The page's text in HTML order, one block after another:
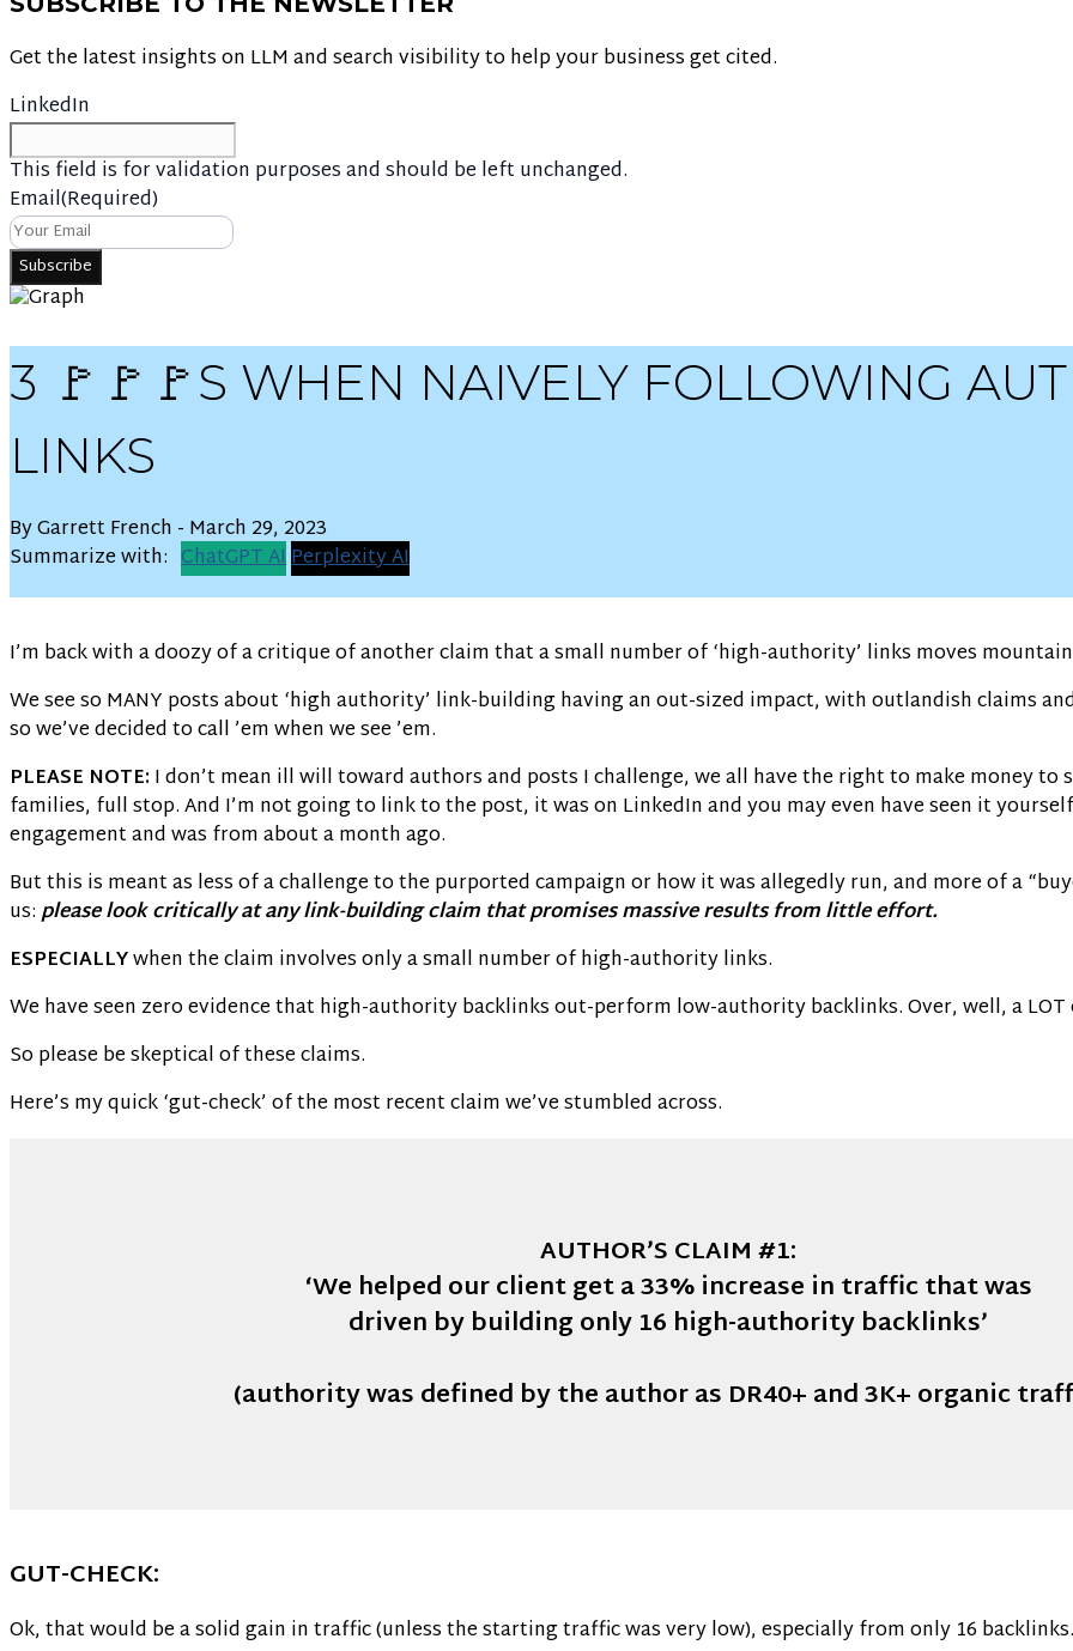
Get the latest insights on LLM and search visibility to help your business get cited.
LinkedIn
This field is for validation purposes and should be left unchanged.
Email(Required)
3 🚩🚩🚩S WHEN NAIVELY FOLLOWING
LINKS
By Garrett French - March 29, 2023
Summarize with: ChatGPT AIPerplexity AI
I’m back with a doozy of a critique of another claim that a small number of ‘high-authority’ links moves
We see so MANY posts about ‘high authority’ link-building having an out-sized impact, with outlandish claims
so we’ve decided to call ’em when we see ’em.
PLEASE NOTE:I don’t mean ill will toward authors and posts I challenge, we all have the right to make money to
families, full stop. And I’m not going to link to the post, it was on LinkedIn and you may even have seen it
engagement and was from about a month ago.
But this is meant as less of a challenge to the purported campaign or how it was allegedly run, and more of a
us:please look critically at any link-building claim that promises massive results from little effort.
ESPECIALLYwhen the claim involves only a small number of high-authority links.
We have seen zero evidence that high-authority backlinks out-perform low-authority backlinks. Over, well, a
So please be skeptical of these claims.
Here’s my quick ‘gut-check’ of the most recent claim we’ve stumbled across.
AUTHOR’S CLAIM #1:
‘We helped our client get a 33% increase in traffic that was
driven by building only 16 high-authority backlinks’
(authority was defined by the author as DR40+ and 3K+ organic
GUT-CHECK:
Ok, that would be a solid gain in traffic (unless the starting traffic was very low), especially from only 16 backlinks.